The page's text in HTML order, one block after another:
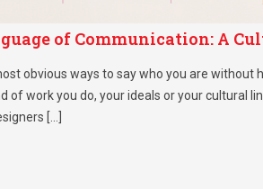
of Communication: A
obvious ways to say who you are without
of work you do, your ideals or your cultural
[…]